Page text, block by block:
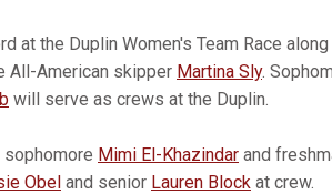
at the Duplin Women's Team Race
All-American skipper Martina Sly.
will serve as crews at the Duplin.
sophomore Mimi El-Khazindar and
Obel and senior Lauren Block at crew.